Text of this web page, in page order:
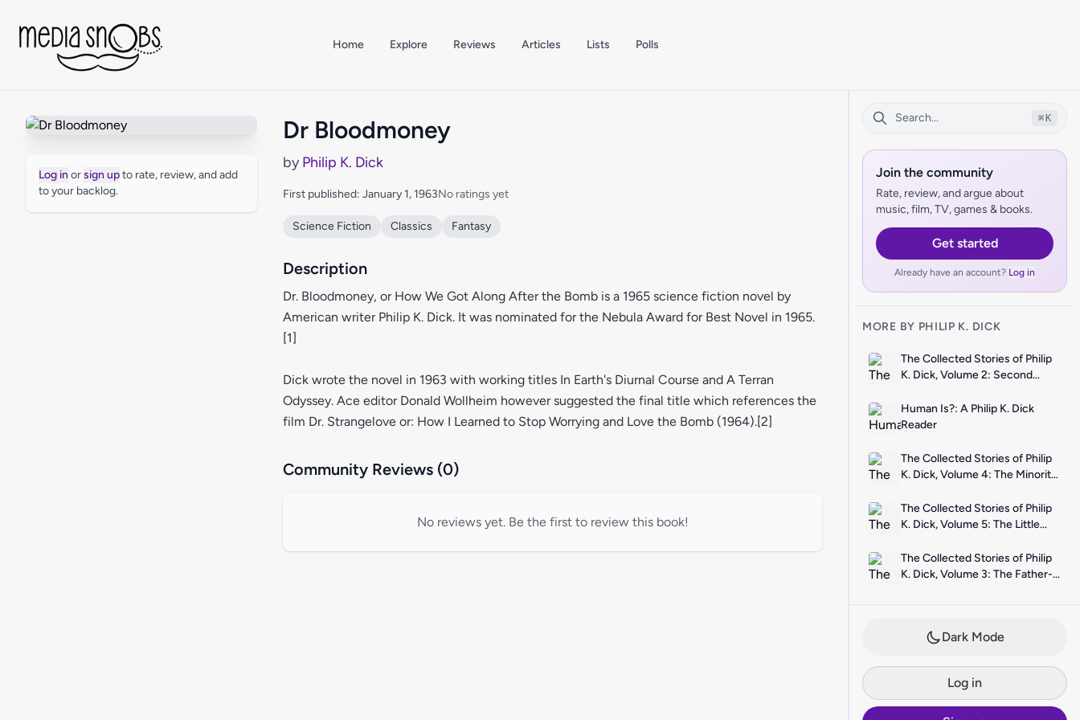
Home Explore Reviews Articles Lists Polls
⌘ K
Join the community
Rate, review, and argue about
music, film, TV, games & books.
Get started
Already have an account? Log in
MORE BY PHILIP K. DICK
The Collected Stories of Philip
K. Dick, Volume 2: Second
Human Is?: A Philip K. Dick
Reader
The Collected Stories of Philip
K. Dick, Volume 4: The Minority
The Collected Stories of Philip
K. Dick, Volume 5: The Little
The Collected Stories of Philip
K. Dick, Volume 3: The Father-
Dark Mode
Log in
Dr Bloodmoney
byPhilip K. Dick
Log in orsign upto rate, review, and add
to your backlog.
First published: January 1, 1963No ratings yet
Science Fiction Classics Fantasy
Description
Dr. Bloodmoney, or How We Got Along After the Bomb is a 1965 science fiction novel by
American writer Philip K. Dick. It was nominated for the Nebula Award for Best Novel in 1965.
[1]
Dick wrote the novel in 1963 with working titles In Earth's Diurnal Course and A Terran
Odyssey. Ace editor Donald Wollheim however suggested the final title which references the
film Dr. Strangelove or: How I Learned to Stop Worrying and Love the Bomb (1964).[2]
Community Reviews (0)
No reviews yet. Be the first to review this book!